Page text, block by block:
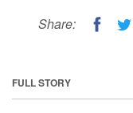
Share:
FULL STORY